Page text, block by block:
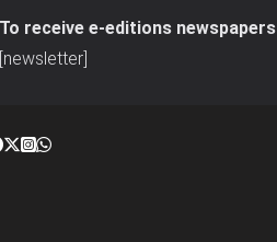
To receive e-editions newspapers
[newsletter]